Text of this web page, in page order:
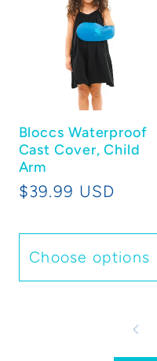
Bloccs Waterproof
Cast Cover, Child
Arm
Regular
$39.99 USD
Choose options